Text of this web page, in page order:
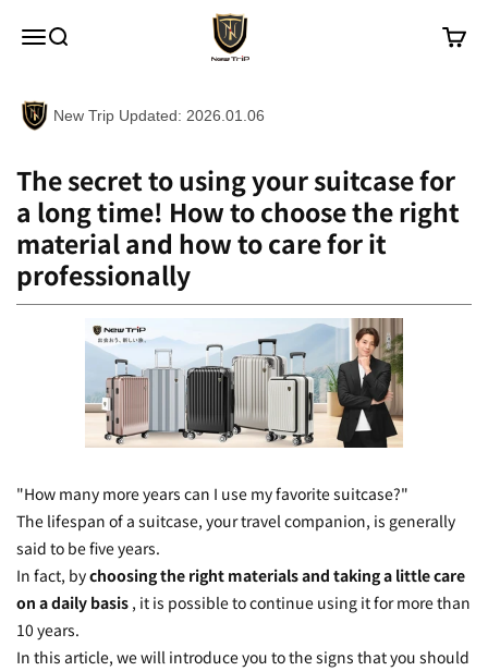
MenuSearch
New Trip
Cart
New Trip Updated: 2026.01.06
The secret to using your suitcase for
a long time! How to choose the right
material and how to care for it
professionally
"How many more years can I use my favorite suitcase?"
The lifespan of a suitcase, your travel companion, is generally
said to be five years.
In fact, bychoosing the right materials and taking a little care
on a daily basis , it is possible to continue using it for more than
10 years.
In this article, we will introduce you to the signs that you should